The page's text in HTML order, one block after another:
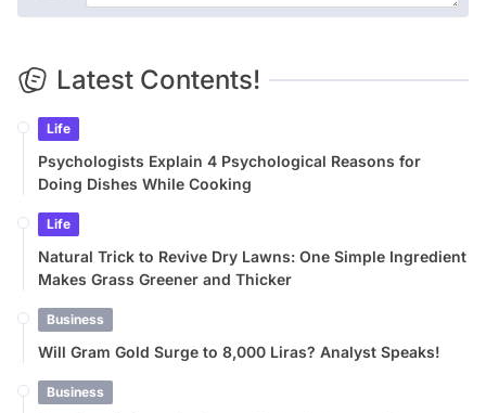
Latest Contents!
Life
Psychologists Explain 4 Psychological Reasons for
Doing Dishes While Cooking
Life
Natural Trick to Revive Dry Lawns: One Simple Ingredient
Makes Grass Greener and Thicker
Business
Will Gram Gold Surge to 8,000 Liras? Analyst Speaks!
Business